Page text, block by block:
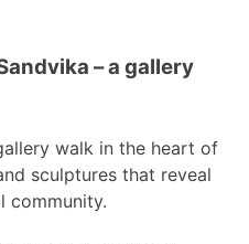
– a gallery
walk in the heart of
sculptures that reveal
community.